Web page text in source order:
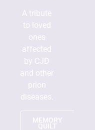
A tribute
to loved
ones
affected
by CJD
and other
prion
diseases.
MEMORY
QUILT